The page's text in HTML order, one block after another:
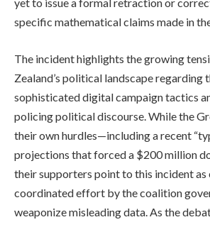
specific mathematical claims made in
The incident highlights the growing
Zealand’s political landscape regarding
sophisticated digital campaign tactics
policing political discourse. While the
their own hurdles—including a recent
projections that forced a $200 million
their supporters point to this incident as
coordinated effort by the coalition
weaponize misleading data. As the